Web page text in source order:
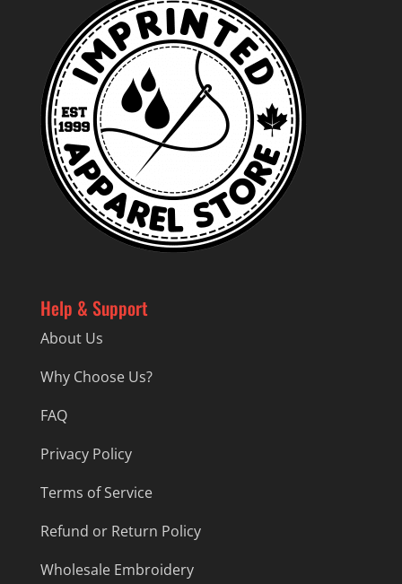
Help & Support
About Us
Why Choose Us?
FAQ
Privacy Policy
Terms of Service
Refund or Return Policy
Wholesale Embroidery